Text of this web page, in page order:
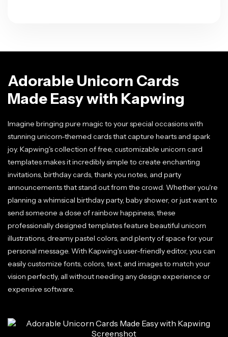
Adorable Unicorn Cards
Made Easy with Kapwing
Imagine bringing pure magic to your special occasions with
stunning unicorn-themed cards that capture hearts and spark
joy. Kapwing's collection of free, customizable unicorn card
templates makes it incredibly simple to create enchanting
invitations, birthday cards, thank you notes, and party
announcements that stand out from the crowd. Whether you're
planning a whimsical birthday party, baby shower, or just want to
send someone a dose of rainbow happiness, these
professionally designed templates feature beautiful unicorn
illustrations, dreamy pastel colors, and plenty of space for your
personal message. With Kapwing's user-friendly editor, you can
easily customize fonts, colors, text, and images to match your
vision perfectly, all without needing any design experience or
expensive software.